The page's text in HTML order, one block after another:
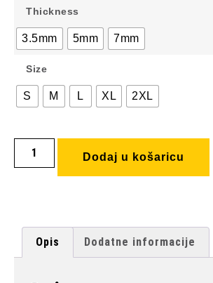
Thickness
3.5mm 5mm 7mm
Size
S M L XL 2XL
Dodaj u košaricu
Opis Dodatne informacije